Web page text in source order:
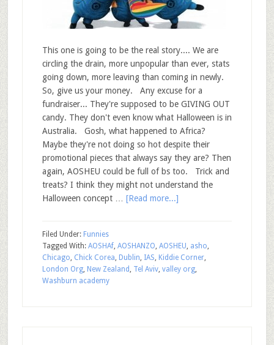
This one is going to be the real story.... We are
circling the drain, more unpopular than ever, stats
going down, more leaving than coming in newly.
So, give us your money. Any excuse for a
fundraiser... They're supposed to be GIVING OUT
candy. They don't even know what Halloween is in
Australia. Gosh, what happened to Africa?
Maybe they're not doing so hot despite their
promotional pieces that always say they are? Then
again, AOSHEU could be full of bs too. Trick and
treats? I think they might not understand the
Halloween concept … [Read more...]
Filed Under: Funnies
Tagged With: AOSHAf, AOSHANZO, AOSHEU, asho,
Chicago, Chick Corea, Dublin, IAS, Kiddie Corner,
London Org, New Zealand , Tel Aviv, valley org,
Washburn academy